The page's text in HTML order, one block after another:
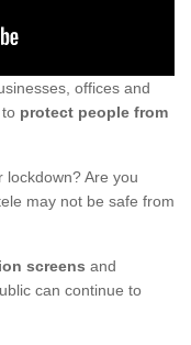
offices and
protect people from
Are you
may not be safe from
screens and
can continue to